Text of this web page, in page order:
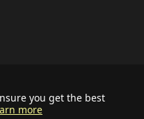
you get the best
more